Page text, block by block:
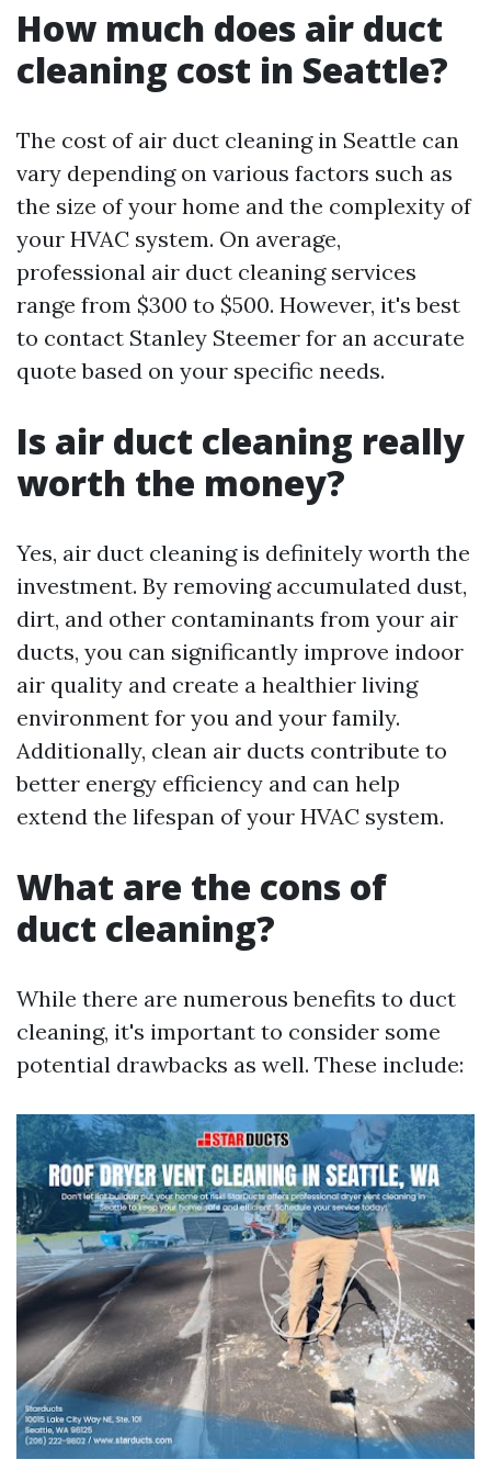
How much does air duct
cleaning cost in Seattle?
The cost of air duct cleaning in Seattle can
vary depending on various factors such as
the size of your home and the complexity of
your HVAC system. On average,
professional air duct cleaning services
range from $300 to $500. However, it's best
to contact Stanley Steemer for an accurate
quote based on your specific needs.
Is air duct cleaning really
worth the money?
Yes, air duct cleaning is definitely worth the
investment. By removing accumulated dust,
dirt, and other contaminants from your air
ducts, you can significantly improve indoor
air quality and create a healthier living
environment for you and your family.
Additionally, clean air ducts contribute to
better energy efficiency and can help
extend the lifespan of your HVAC system.
What are the cons of
duct cleaning?
While there are numerous benefits to duct
cleaning, it's important to consider some
potential drawbacks as well. These include: